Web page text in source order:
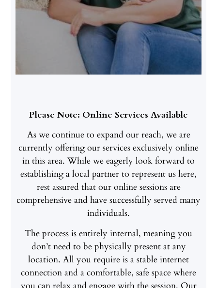
Please Note: Online Services Available
As we continue to expand our reach, we are
currently offering our services exclusively online
in this area. While we eagerly look forward to
establishing a local partner to represent us here,
rest assured that our online sessions are
comprehensive and have successfully served many
individuals.
The process is entirely internal, meaning you
don’t need to be physically present at any
location. All you require is a stable internet
connection and a comfortable, safe space where